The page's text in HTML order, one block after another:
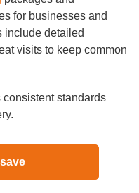
for businesses and
include detailed
visits to keep common
standards